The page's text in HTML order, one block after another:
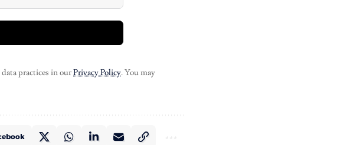
practices in ourPrivacy Policy. You may
Facebook